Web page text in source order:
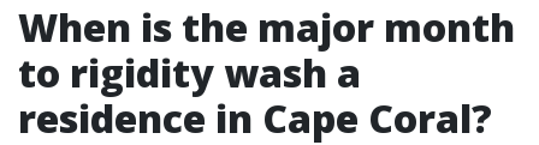
When is the major month
to rigidity wash a
residence in Cape Coral?